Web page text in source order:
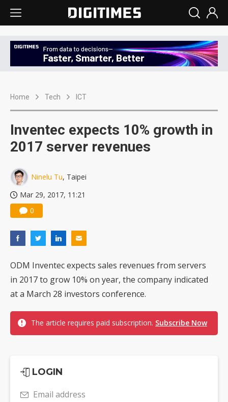
Home Tech ICT
Inventec expects 10% growth in
2017 server revenues
Ninelu Tu, Taipei
Mar 29, 2017, 11:21
0
ODM Inventec expects sales revenues from servers
in 2017 to grow 10% on year, the company indicated
at a March 28 investors conference.
The article requires paid subscription. Subscribe Now
LOGIN
Email address